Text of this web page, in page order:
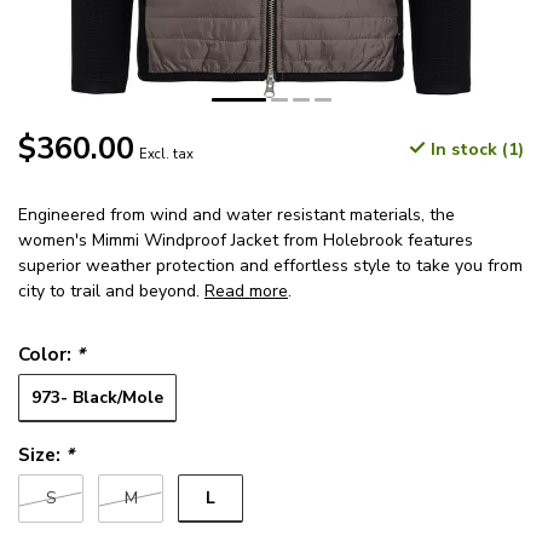
$360.00 Excl. tax In stock (1)
Engineered from wind and water resistant materials, the
women's Mimmi Windproof Jacket from Holebrook features
superior weather protection and effortless style to take you from
city to trail and beyond. Read more.
Color: *
973- Black/Mole
Size: *
S M L